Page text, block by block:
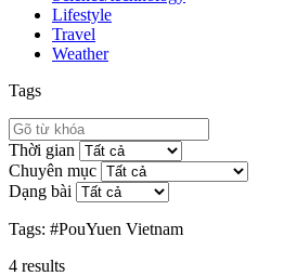
Lifestyle
Travel
Weather
Tags
Thời gian
Chuyên mục
Dạng bài
Tags: #PouYuen Vietnam
4 results